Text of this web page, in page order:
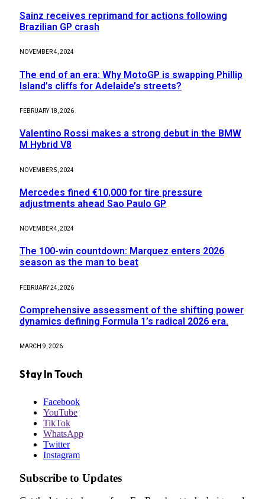
Sainz receives reprimand for actions following
Brazilian GP crash
NOVEMBER 4, 2024
The end of an era: Why MotoGP is swapping Phillip
Island’s cliffs for Adelaide’s streets?
FEBRUARY 18, 2026
Valentino Rossi makes a strong debut in the BMW
M Hybrid V8
NOVEMBER 5, 2024
Mercedes fined €10,000 for tire pressure
adjustments ahead Sao Paulo GP
NOVEMBER 4, 2024
The 100-win countdown: Marquez enters 2026
season as the man to beat
FEBRUARY 24, 2026
Comprehensive assessment of the shifting power
dynamics defining Formula 1’s radical 2026 era.
MARCH 9, 2026
Stay In Touch
Facebook
YouTube
TikTok
WhatsApp
Twitter
Instagram
Subscribe to Updates